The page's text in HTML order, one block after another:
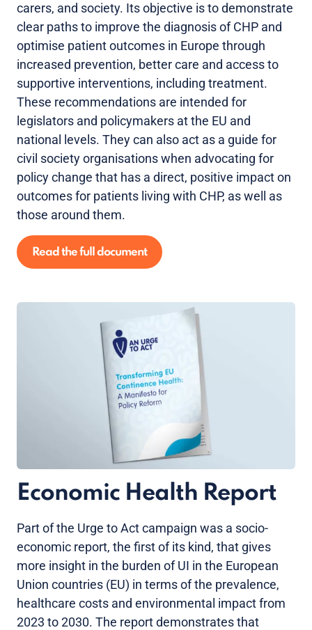
carers, and society. Its objective is to demonstrate
clear paths to improve the diagnosis of CHP and
optimise patient outcomes in Europe through
increased prevention, better care and access to
supportive interventions, including treatment.
These recommendations are intended for
legislators and policymakers at the EU and
national levels. They can also act as a guide for
civil society organisations when advocating for
policy change that has a direct, positive impact on
outcomes for patients living with CHP, as well as
those around them.
Read the full document
Economic Health Report
Part of the Urge to Act campaign was a socio-
economic report, the first of its kind, that gives
more insight in the burden of UI in the European
Union countries (EU) in terms of the prevalence,
healthcare costs and environmental impact from
2023 to 2030. The report demonstrates that